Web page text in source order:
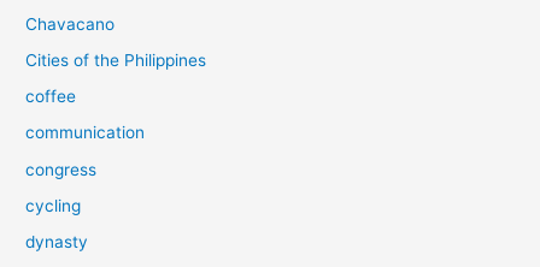
Chavacano
Cities of the Philippines
coffee
communication
congress
cycling
dynasty